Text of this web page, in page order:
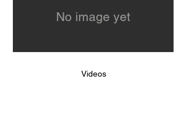
No image yet
Videos